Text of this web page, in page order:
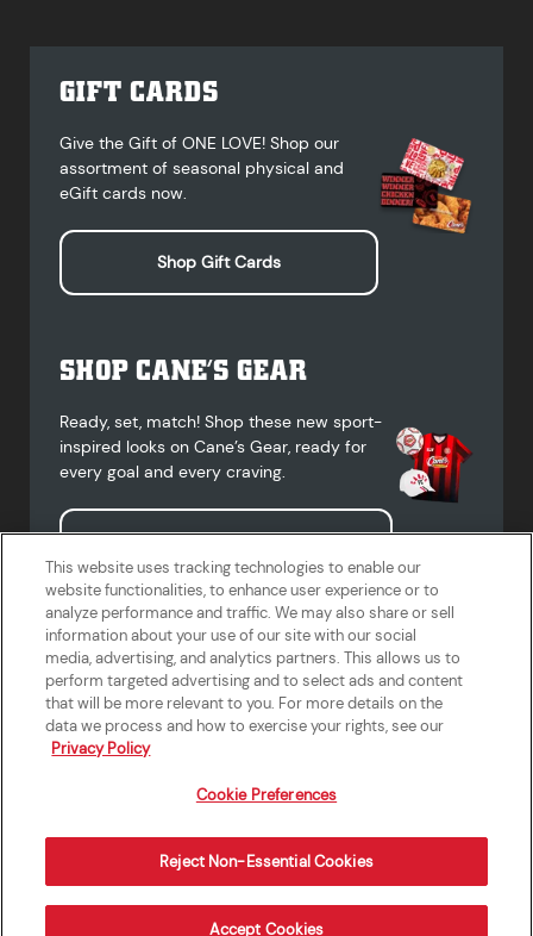
GIFT CARDS
Give the Gift of ONE LOVE! Shop our
assortment of seasonal physical and
eGift cards now.
Shop Gift Cards
SHOP CANE’S GEAR
Ready, set, match! Shop these new sport-
inspired looks on Cane’s Gear, ready for
every goal and every craving.
Shop Cane's Gear
Terms of Use
Privacy Policy
Do Not Sell or Share My Personal
Information
Accessibility Statement
California Supply Chains Act
Crew W-2 Portal
Cookie Preferences
This website uses tracking technologies to enable our
website functionalities, to enhance user experience or to
analyze performance and traffic. We may also share or sell
information about your use of our site with our social
media, advertising, and analytics partners. This allows us to
perform targeted advertising and to select ads and content
that will be more relevant to you. For more details on the
data we process and how to exercise your rights, see our
Privacy Policy
Cookie Preferences
Reject Non-Essential Cookies
Accept Cookies